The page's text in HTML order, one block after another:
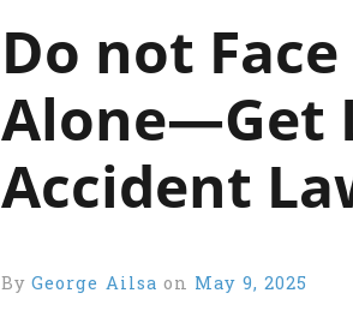
Do not
Alone—Get
Accident
By George Ailsa on May 9, 2025